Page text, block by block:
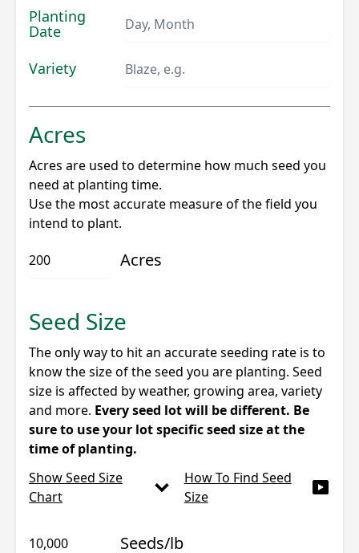
Planting
Date
Variety
Acres
Acres are used to determine how much seed you
need at planting time.
Use the most accurate measure of the field you
intend to plant.
Acres
Seed Size
The only way to hit an accurate seeding rate is to
know the size of the seed you are planting. Seed
size is affected by weather, growing area, variety
and more. Every seed lot will be different. Be
sure to use your lot specific seed size at the
time of planting.
Show Seed Size
Chart
How To Find Seed
Size
Seeds/lb